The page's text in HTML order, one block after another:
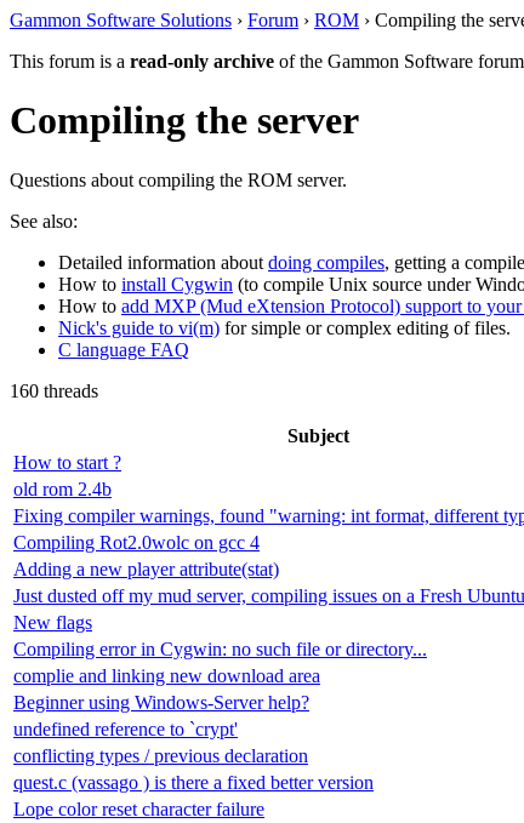
Gammon Software Solutions › Forum › ROM › Compiling the
This forum is a read-only archive of the Gammon Software
Compiling the server
Questions about compiling the ROM server.
See also:
Detailed information about doing compiles, getting a
How to install Cygwin (to compile Unix source under
How to add MXP (Mud eXtension Protocol) support to
Nick's guide to vi(m) for simple or complex editing of files.
C language FAQ
160 threads
Subject
How to start ?
old rom 2.4b
Fixing compiler warnings, found "warning: int format, different
Compiling Rot2.0wolc on gcc 4
Adding a new player attribute(stat)
Just dusted off my mud server, compiling issues on a Fresh
New flags
Compiling error in Cygwin: no such file or directory...
complie and linking new download area
Beginner using Windows-Server help?
undefined reference to `crypt'
conflicting types / previous declaration
quest.c (vassago ) is there a fixed better version
Lope color reset character failure